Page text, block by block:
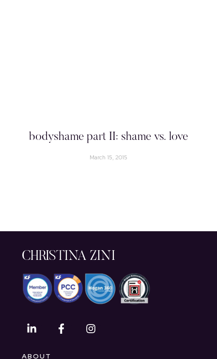
bodyshame part II: shame vs. love
March 15, 2015
CHRISTINA ZINI
ABOUT